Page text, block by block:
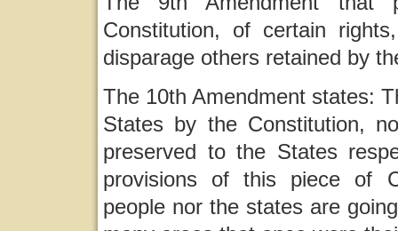
Constitution, of certain
disparage others retained by
The 10th Amendment states:
States by the Constitution,
preserved to the States
provisions of this piece of
people nor the states are